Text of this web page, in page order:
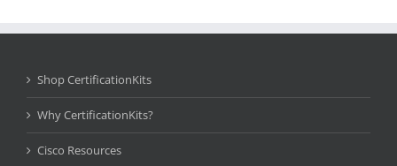
Shop CertificationKits
Why CertificationKits?
Cisco Resources